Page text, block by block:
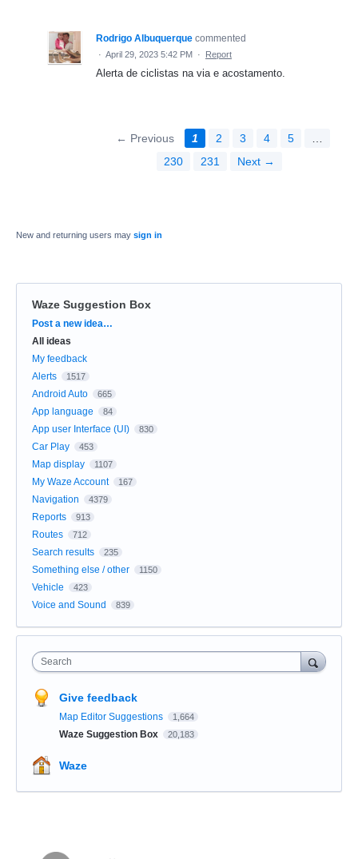
Rodrigo Albuquerque commented
· April 29, 2023 5:42 PM · Report
Alerta de ciclistas na via e acostamento.
← Previous 1 2 3 4 5
230
231 Next →
New and returning users may sign in
Waze Suggestion Box
Categories
Post a new idea…
All ideas
My feedback
Alerts
1517
Android Auto 665
App language 84
App user Interface (UI) 830
Car Play 453
Map display 1107
My Waze Account 167
Navigation 4379
Reports 913
Routes 712
Search results 235
Something else / other 1150
Vehicle 423
Voice and Sound 839
Search
Give feedback
Map Editor Suggestions 1,664
Waze Suggestion Box 20,183
Waze